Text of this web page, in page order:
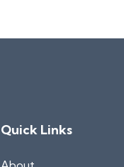
Quick Links